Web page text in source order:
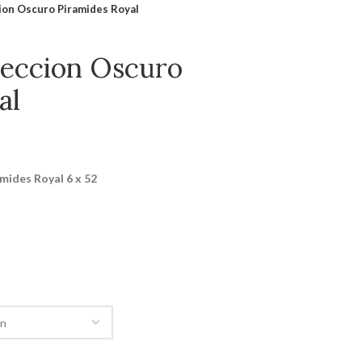
Oscuro Piramides Royal
Oscuro
Royal 6 x 52